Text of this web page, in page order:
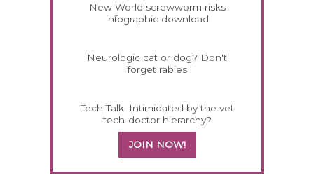
New World screwworm risks
infographic download
Neurologic cat or dog? Don't
forget rabies
Tech Talk: Intimidated by the vet
tech-doctor hierarchy?
JOIN NOW!